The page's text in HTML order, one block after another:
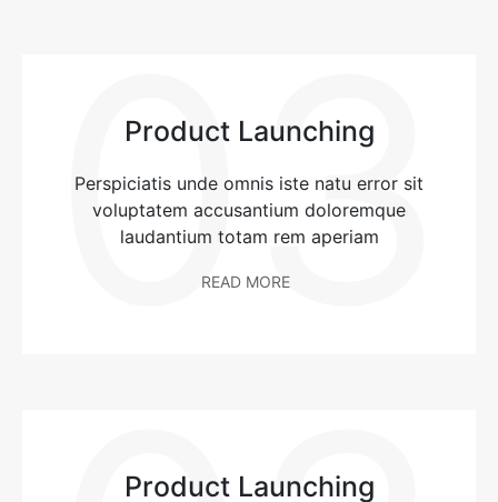
Product Launching
Perspiciatis unde omnis iste natu error sit
voluptatem accusantium doloremque
laudantium totam rem aperiam
READ MORE
03
Product Launching